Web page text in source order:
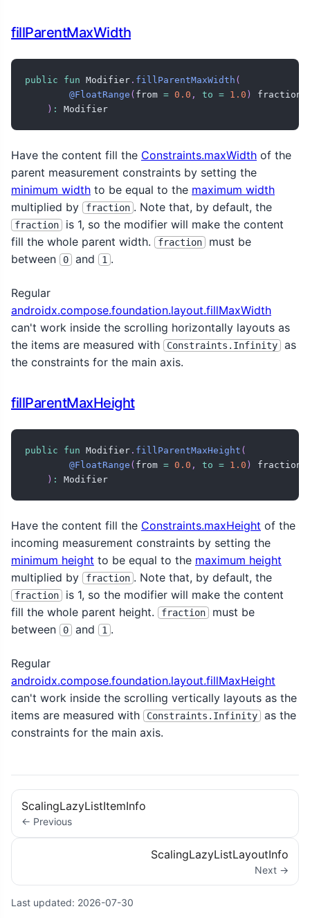
fillParentMaxWidth
public fun Modifier . fillParentMaxWidth (
@FloatRange ( from = 0.0 , to = 1.0 ) fraction
) : Modifier
Have the content fill the Constraints.maxWidth of the
parent measurement constraints by setting the
minimum width to be equal to the maximum width
multiplied by
fraction . Note that, by default, the
fraction
is 1, so the modifier will make the content
fill the whole parent width.
fraction
must be
between
0 and 1 .
Regular
androidx.compose.foundation.layout.fillMaxWidth
can't work inside the scrolling horizontally layouts as
the items are measured with
Constraints.Infinity
as
the constraints for the main axis.
fillParentMaxHeight
public fun Modifier . fillParentMaxHeight (
@FloatRange ( from = 0.0 , to = 1.0 ) fraction
) : Modifier
Have the content fill the Constraints.maxHeight of the
incoming measurement constraints by setting the
minimum height to be equal to the maximum height
multiplied by
fraction . Note that, by default, the
fraction
is 1, so the modifier will make the content
fill the whole parent height.
fraction
must be
between
0 and 1 .
Regular
androidx.compose.foundation.layout.fillMaxHeight
can't work inside the scrolling vertically layouts as the
items are measured with
Constraints.Infinity
as the
constraints for the main axis.
ScalingLazyListItemInfo
← Previous
ScalingLazyListLayoutInfo
Next →
Last updated: 2026-07-30